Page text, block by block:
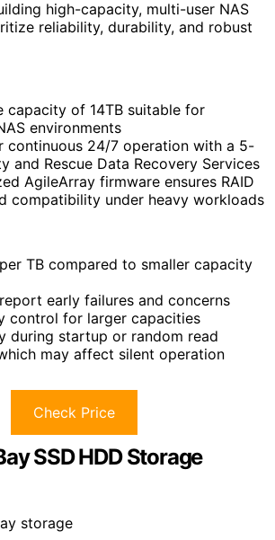
high-capacity, multi-user NAS
reliability, durability, and robust
capacity of 14TB suitable for
environments
continuous 24/7 operation with a 5-
and Rescue Data Recovery Services
AgileArray firmware ensures RAID
compatibility under heavy workloads
TB compared to smaller capacity
early failures and concerns
control for larger capacities
during startup or random read
may affect silent operation
Check Price
SSD HDD Storage